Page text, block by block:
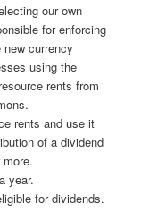
our own
for enforcing
currency
using the
rents from
rents and use it
of a dividend
year.
for dividends.